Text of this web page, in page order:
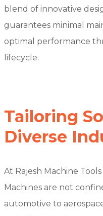
blend of innovative
guarantees minimal
optimal performance
lifecycle.
Tailoring
Diverse
At Rajesh Machine
Machines are not
automotive to